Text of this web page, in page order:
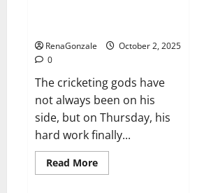
RenaGonzale
October 2, 2025
0
The cricketing gods have
not always been on his
side, but on Thursday, his
hard work finally...
Read MoreRead
more